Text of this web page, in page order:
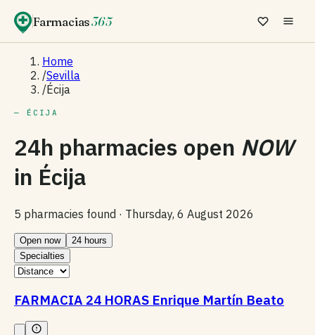
Farmacias365
Home
/Sevilla
/Écija
— ÉCIJA
24h pharmacies open NOW
in Écija
5 pharmacies found · Thursday, 6 August 2026
Open now
24 hours
Specialties
FARMACIA 24 HORAS Enrique Martín Beato